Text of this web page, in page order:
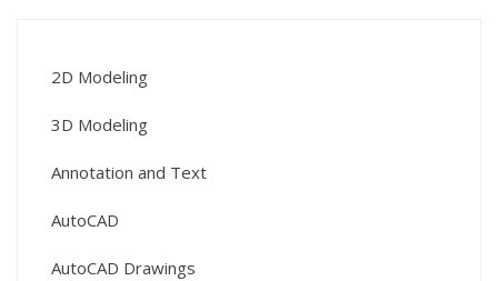
2D Modeling
3D Modeling
Annotation and Text
AutoCAD
AutoCAD Drawings